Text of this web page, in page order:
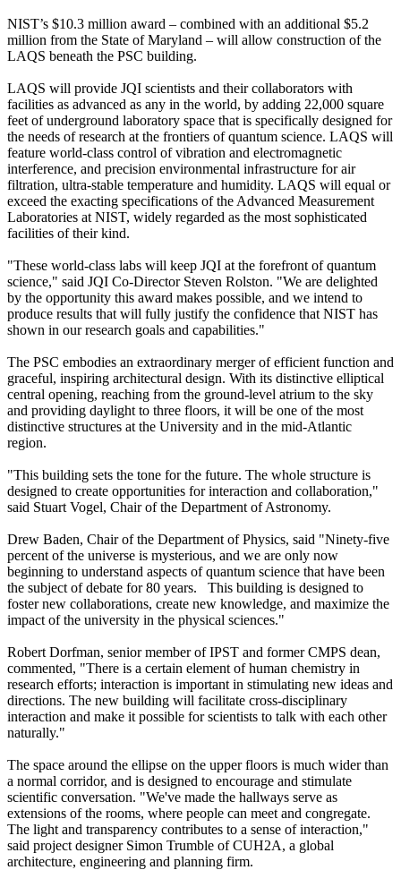
NIST’s $10.3 million award – combined with an additional $5.2
million from the State of Maryland – will allow construction of the
LAQS beneath the PSC building.
LAQS will provide JQI scientists and their collaborators with
facilities as advanced as any in the world, by adding 22,000 square
feet of underground laboratory space that is specifically designed for
the needs of research at the frontiers of quantum science. LAQS will
feature world-class control of vibration and electromagnetic
interference, and precision environmental infrastructure for air
filtration, ultra-stable temperature and humidity. LAQS will equal or
exceed the exacting specifications of the Advanced Measurement
Laboratories at NIST, widely regarded as the most sophisticated
facilities of their kind.
"These world-class labs will keep JQI at the forefront of quantum
science," said JQI Co-Director Steven Rolston. "We are delighted
by the opportunity this award makes possible, and we intend to
produce results that will fully justify the confidence that NIST has
shown in our research goals and capabilities."
The PSC embodies an extraordinary merger of efficient function and
graceful, inspiring architectural design. With its distinctive elliptical
central opening, reaching from the ground-level atrium to the sky
and providing daylight to three floors, it will be one of the most
distinctive structures at the University and in the mid-Atlantic
region.
"This building sets the tone for the future. The whole structure is
designed to create opportunities for interaction and collaboration,"
said Stuart Vogel, Chair of the Department of Astronomy.
Drew Baden, Chair of the Department of Physics, said "Ninety-five
percent of the universe is mysterious, and we are only now
beginning to understand aspects of quantum science that have been
the subject of debate for 80 years. This building is designed to
foster new collaborations, create new knowledge, and maximize the
impact of the university in the physical sciences."
Robert Dorfman, senior member of IPST and former CMPS dean,
commented, "There is a certain element of human chemistry in
research efforts; interaction is important in stimulating new ideas and
directions. The new building will facilitate cross-disciplinary
interaction and make it possible for scientists to talk with each other
naturally."
The space around the ellipse on the upper floors is much wider than
a normal corridor, and is designed to encourage and stimulate
scientific conversation. "We've made the hallways serve as
extensions of the rooms, where people can meet and congregate.
The light and transparency contributes to a sense of interaction,"
said project designer Simon Trumble of CUH2A, a global
architecture, engineering and planning firm.